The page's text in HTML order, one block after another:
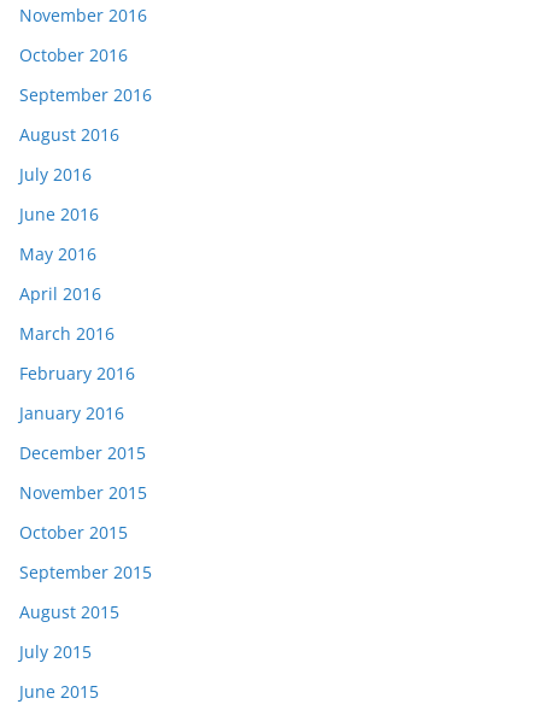
November 2016
October 2016
September 2016
August 2016
July 2016
June 2016
May 2016
April 2016
March 2016
February 2016
January 2016
December 2015
November 2015
October 2015
September 2015
August 2015
July 2015
June 2015